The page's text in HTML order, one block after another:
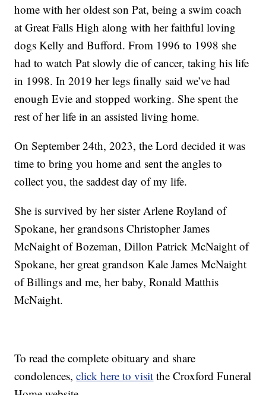
home with her oldest son Pat, being a swim coach
at Great Falls High along with her faithful loving
dogs Kelly and Bufford. From 1996 to 1998 she
had to watch Pat slowly die of cancer, taking his life
in 1998. In 2019 her legs finally said we’ve had
enough Evie and stopped working. She spent the
rest of her life in an assisted living home.
On September 24th, 2023, the Lord decided it was
time to bring you home and sent the angles to
collect you, the saddest day of my life.
She is survived by her sister Arlene Royland of
Spokane, her grandsons Christopher James
McNaight of Bozeman, Dillon Patrick McNaight of
Spokane, her great grandson Kale James McNaight
of Billings and me, her baby, Ronald Matthis
McNaight.
To read the complete obituary and share
condolences,click here to visit the Croxford Funeral